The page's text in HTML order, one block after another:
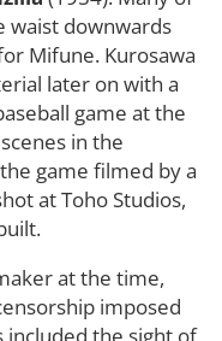
waist downwards
Mifune. Kurosawa
later on with a
game at the
in the
game filmed by a
at Toho Studios,
at the time,
imposed